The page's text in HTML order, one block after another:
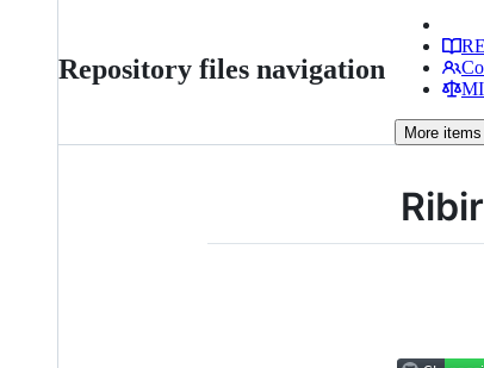
Repository files navigation
More items